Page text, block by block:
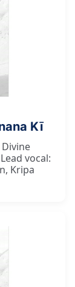
Kī
vocal:
Kripa